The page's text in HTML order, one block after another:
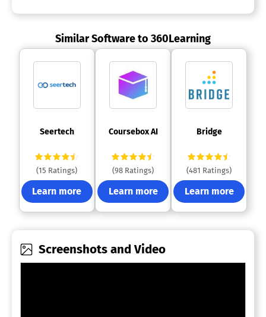
Similar Software to 360Learning
Seertech
(15 Ratings)
Learn more
Coursebox AI
(98 Ratings)
Learn more
Bridge
(481 Ratings)
Learn more
Screenshots and Video